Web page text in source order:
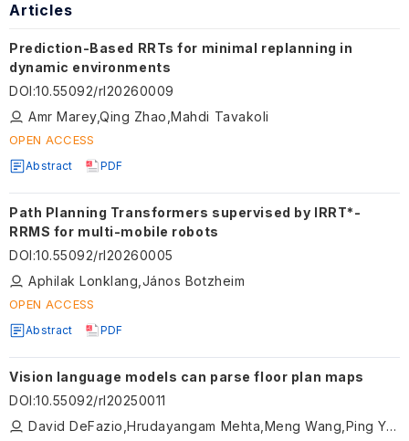
Articles
Prediction-Based RRTs for minimal replanning in
dynamic environments
DOI:10.55092/rl20260009
Amr Marey,Qing Zhao,Mahdi Tavakoli
OPEN ACCESS
Abstract PDF
Path Planning Transformers supervised by IRRT*-
RRMS for multi-mobile robots
DOI:10.55092/rl20260005
Aphilak Lonklang,János Botzheim
OPEN ACCESS
Abstract PDF
Vision language models can parse floor plan maps
DOI:10.55092/rl20250011
David DeFazio,Hrudayangam Mehta,Meng Wang,Ping Yang,Jeremy Blackburn,Shiqi Zhang